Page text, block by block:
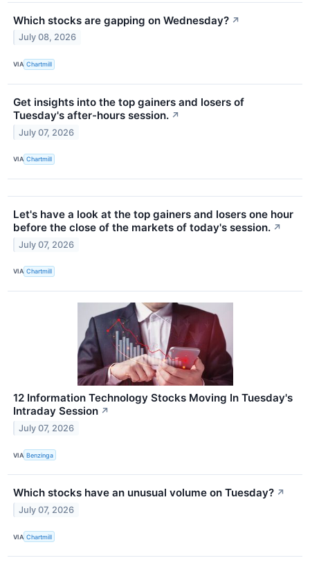
Which stocks are gapping on Wednesday? ↗
July 08, 2026
VIA Chartmill
Get insights into the top gainers and losers of
Tuesday's after-hours session. ↗
July 07, 2026
VIA Chartmill
Let's have a look at the top gainers and losers one hour
before the close of the markets of today's session. ↗
July 07, 2026
VIA Chartmill
12 Information Technology Stocks Moving In Tuesday's
Intraday Session ↗
July 07, 2026
VIA Benzinga
Which stocks have an unusual volume on Tuesday? ↗
July 07, 2026
VIA Chartmill